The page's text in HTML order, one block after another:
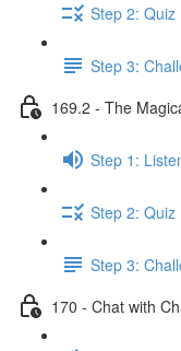
Step 2: Quiz
Step 3:
169.2 - The
Step 1:
Step 2: Quiz
Step 3:
170 - Chat with